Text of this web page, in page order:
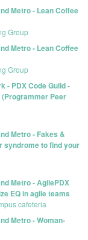
Metro - Lean Coffee
Group
Metro - Lean Coffee
Group
- PDX Code Guild -
Peer
Metro - Fakes &
syndrome to find your
Metro - AgilePDX
EQ in agile teams
cafeteria
Metro - Woman-